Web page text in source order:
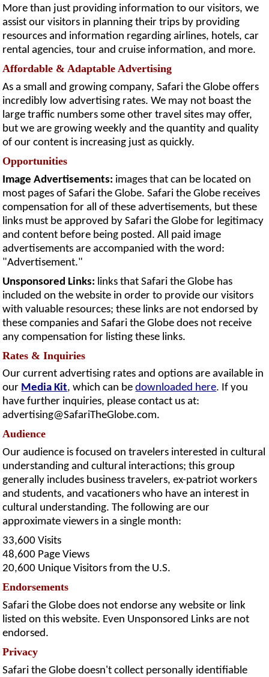
More than just providing information to our visitors, we
assist our visitors in planning their trips by providing
resources and information regarding airlines, hotels, car
rental agencies, tour and cruise information, and more.
Affordable & Adaptable Advertising
As a small and growing company, Safari the Globe offers
incredibly low advertising rates. We may not boast the
large traffic numbers some other travel sites may offer,
but we are growing weekly and the quantity and quality
of our content is increasing just as quickly.
Opportunities
Image Advertisements: images that can be located on
most pages of Safari the Globe. Safari the Globe receives
compensation for all of these advertisements, but these
links must be approved by Safari the Globe for legitimacy
and content before being posted. All paid image
advertisements are accompanied with the word:
"Advertisement."
Unsponsored Links: links that Safari the Globe has
included on the website in order to provide our visitors
with valuable resources; these links are not endorsed by
these companies and Safari the Globe does not receive
any compensation for listing these links.
Rates & Inquiries
Our current advertising rates and options are available in
our Media Kit, which can bedownloaded here. If you
have further inquiries, please contact us at:
advertising@SafariTheGlobe.com.
Audience
Our audience is focused on travelers interested in cultural
understanding and cultural interactions; this group
generally includes business travelers, ex-patriot workers
and students, and vacationers who have an interest in
cultural understanding. The following are our
approximate viewers in a single month:
33,600 Visits
48,600 Page Views
20,600 Unique Visitors from the U.S.
Endorsements
Safari the Globe does not endorse any website or link
listed on this website. Even Unsponsored Links are not
endorsed.
Privacy
Safari the Globe doesn't collect personally identifiable